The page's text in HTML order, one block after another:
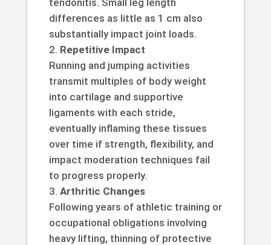
differences as little as 1 cm also
substantially impact joint loads.
Repetitive Impact
Running and jumping activities
transmit multiples of body weight
into cartilage and supportive
ligaments with each stride,
eventually inflaming these tissues
over time if strength, flexibility, and
impact moderation techniques fail
to progress properly.
Arthritic Changes
Following years of athletic training or
occupational obligations involving
heavy lifting, thinning of protective